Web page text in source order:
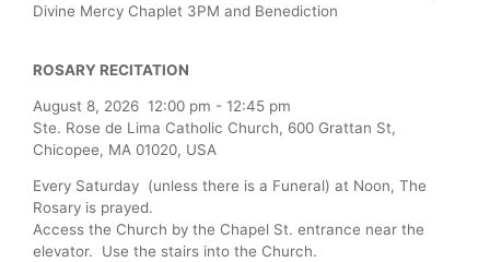
Divine Mercy Chaplet 3PM and Benediction
ROSARY RECITATION
August 8, 2026 12:00 pm - 12:45 pm
Ste. Rose de Lima Catholic Church, 600 Grattan St,
Chicopee, MA 01020, USA
Every Saturday (unless there is a Funeral) at Noon, The
Rosary is prayed.
Access the Church by the Chapel St. entrance near the
elevator. Use the stairs into the Church.